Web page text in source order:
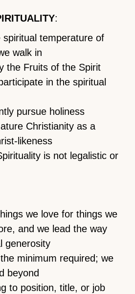
:
spiritual temperature of
walk in
the Fruits of the Spirit
in the spiritual
pursue holiness
Christianity as a
likeness
is not legalistic or
we love for things we
and we lead the way
generosity
minimum required; we
beyond
to position, title, or job